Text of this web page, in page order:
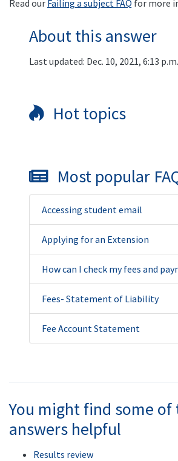
Read our Failing a subject FAQ for more
About this answer
Last updated: Dec. 10, 2021, 6:13 p.m.
Hot topics
Most popular
Accessing student email
Applying for an Extension
How can I check my fees and
Fees- Statement of Liability
Fee Account Statement
You might find some of
answers helpful
Results review